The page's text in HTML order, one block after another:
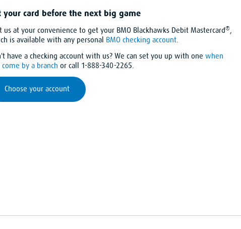
your card before the next big game
us at your convenience to get your BMO Blackhawks Debit Mastercard®,
is available with any personal BMO checking account.
have a checking account with us? We can set you up with onewhen
come by a branch or call 1-888-340-2265.
Choose your account